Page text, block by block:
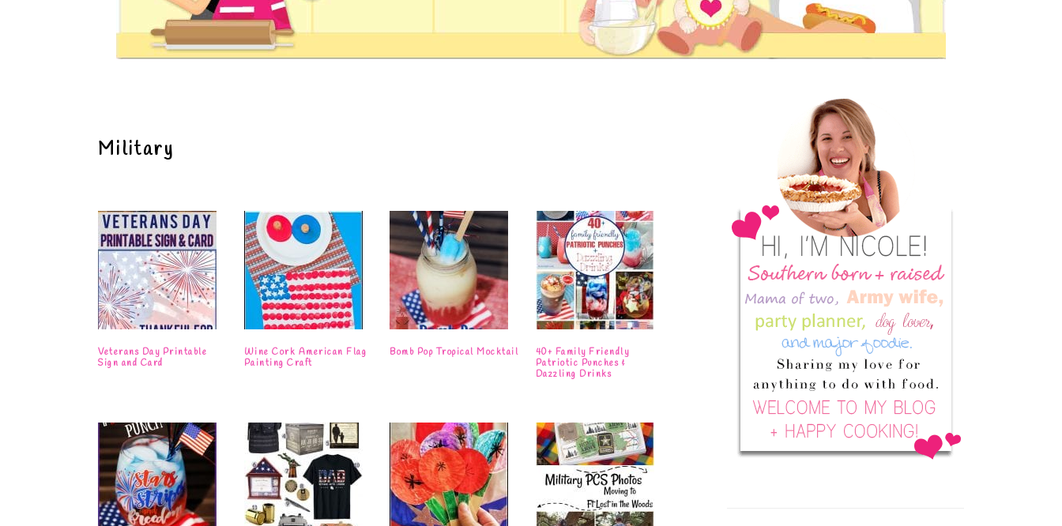
Military
Veterans Day Printable
Sign and Card
Wine Cork American Flag
Painting Craft
Bomb Pop Tropical Mocktail
40+ Family Friendly
Patriotic Punches &
Dazzling Drinks